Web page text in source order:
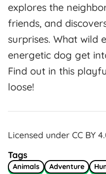
explores the
friends, and
surprises. What wild
energetic dog get
Find out in this
loose!
Licensed under CC BY
Tags
Animals Adventure